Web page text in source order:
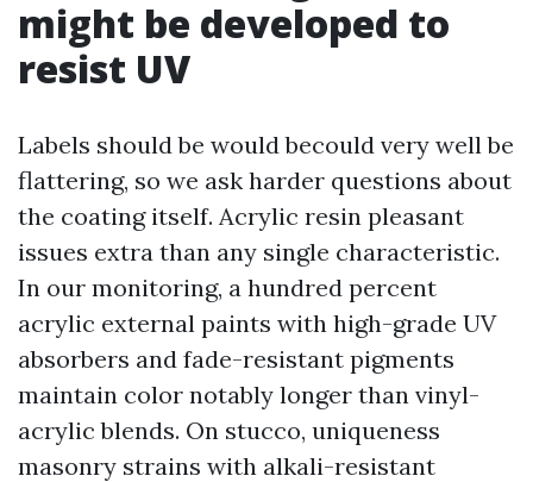
might be developed to
resist UV
Labels should be would becould very well be
flattering, so we ask harder questions about
the coating itself. Acrylic resin pleasant
issues extra than any single characteristic.
In our monitoring, a hundred percent
acrylic external paints with high-grade UV
absorbers and fade-resistant pigments
maintain color notably longer than vinyl-
acrylic blends. On stucco, uniqueness
masonry strains with alkali-resistant